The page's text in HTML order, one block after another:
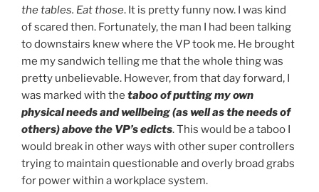
the tables. Eat those. It is pretty funny now. I was kind
of scared then. Fortunately, the man I had been talking
to downstairs knew where the VP took me. He brought
me my sandwich telling me that the whole thing was
pretty unbelievable. However, from that day forward, I
was marked with the taboo of putting my own
physical needs and wellbeing (as well as the needs of
others) above the VP’s edicts. This would be a taboo I
would break in other ways with other super controllers
trying to maintain questionable and overly broad grabs
for power within a workplace system.